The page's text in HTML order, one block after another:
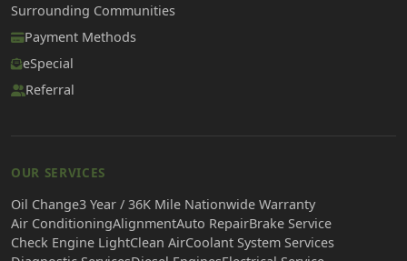
Surrounding Communities
Payment Methods
eSpecial
Referral
OUR SERVICES
Oil Change3 Year / 36K Mile Nationwide Warranty
Air ConditioningAlignmentAuto RepairBrake Service
Check Engine LightClean AirCoolant System Services